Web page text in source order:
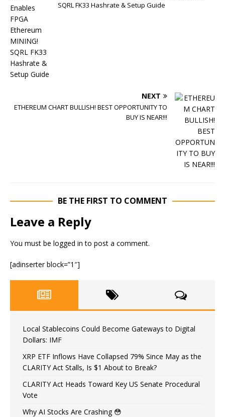
SQRL FK33 Hashrate & Setup Guide
NEXT
ETHEREUM CHART BULLISH! BEST OPPORTUNITY TO
BUY IS NEAR!!!
BE THE FIRST TO COMMENT
Leave a Reply
You must be logged in to post a comment.
[adinserter block=”1″]
Local Stablecoins Could Become Gateways to Digital
Dollars: IMF
XRP ETF Inflows Have Collapsed 79% Since May as the
CLARITY Act Stalls, Is $1 About to Break?
CLARITY Act Heads Toward Key US Senate Procedural
Vote
Why AI Stocks Are Crashing 😳